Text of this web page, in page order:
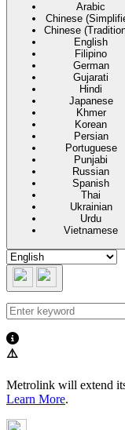
Arabic
Chinese
Chinese
English
Filipino
German
Gujarati
Hindi
Japanese
Khmer
Korean
Persian
Portuguese
Punjabi
Russian
Spanish
Thai
Ukrainian
Urdu
Vietnamese
⚠️
Metrolink will extend
Learn More.